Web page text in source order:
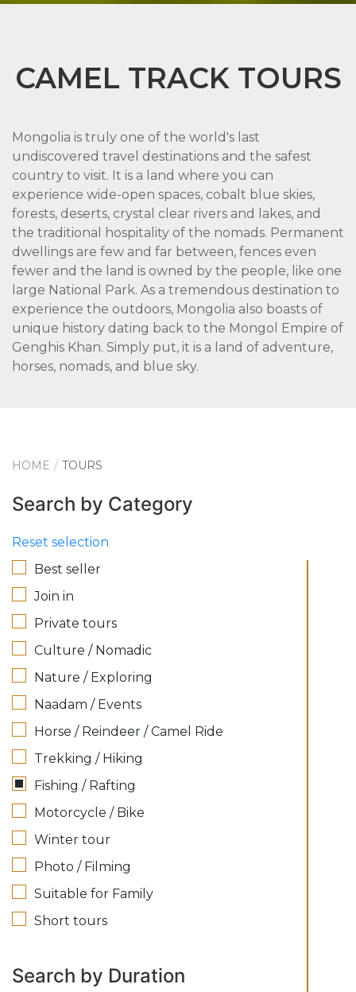
CAMEL TRACK TOURS
Mongolia is truly one of the world's last
undiscovered travel destinations and the safest
country to visit. It is a land where you can
experience wide-open spaces, cobalt blue skies,
forests, deserts, crystal clear rivers and lakes, and
the traditional hospitality of the nomads. Permanent
dwellings are few and far between, fences even
fewer and the land is owned by the people, like one
large National Park. As a tremendous destination to
experience the outdoors, Mongolia also boasts of
unique history dating back to the Mongol Empire of
Genghis Khan. Simply put, it is a land of adventure,
horses, nomads, and blue sky.
HOME TOURS
Search by Category
Reset selection
Best seller
Join in
Private tours
Culture / Nomadic
Nature / Exploring
Naadam / Events
Horse / Reindeer / Camel Ride
Trekking / Hiking
Fishing / Rafting
Motorcycle / Bike
Winter tour
Photo / Filming
Suitable for Family
Short tours
Search by Duration